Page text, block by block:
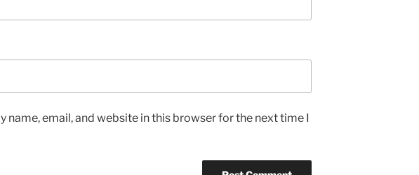
name, email, and website in this browser for the next time I